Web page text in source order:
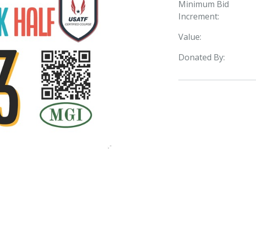
Minimum Bid
Increment:
Value:
Donated By: